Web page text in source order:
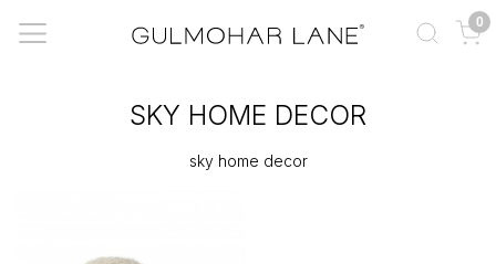
0
SKY HOME DECOR
sky home decor